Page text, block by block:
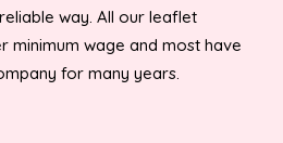
way. All our leaflet
minimum wage and most have
for many years.